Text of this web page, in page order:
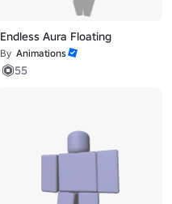
Endless Aura Floating
By Animations
55